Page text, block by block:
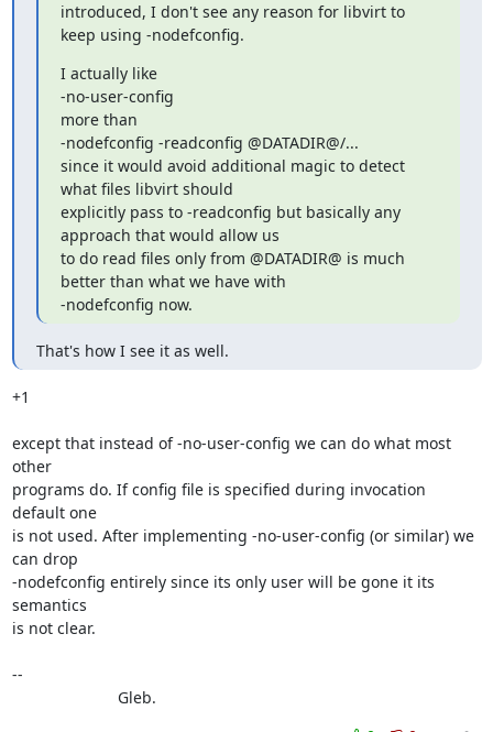
introduced, I don't see any reason for libvirt to
keep using -nodefconfig.
I actually like
-no-user-config
more than
-nodefconfig -readconfig @DATADIR@/...
since it would avoid additional magic to detect
what files libvirt should
explicitly pass to -readconfig but basically any
approach that would allow us
to do read files only from @DATADIR@ is much
better than what we have with
-nodefconfig now.
That's how I see it as well.
+1
except that instead of -no-user-config we can do what most
other
programs do. If config file is specified during invocation
default one
is not used. After implementing -no-user-config (or similar) we
can drop
-nodefconfig entirely since its only user will be gone it its
semantics
is not clear.
--
			Gleb.